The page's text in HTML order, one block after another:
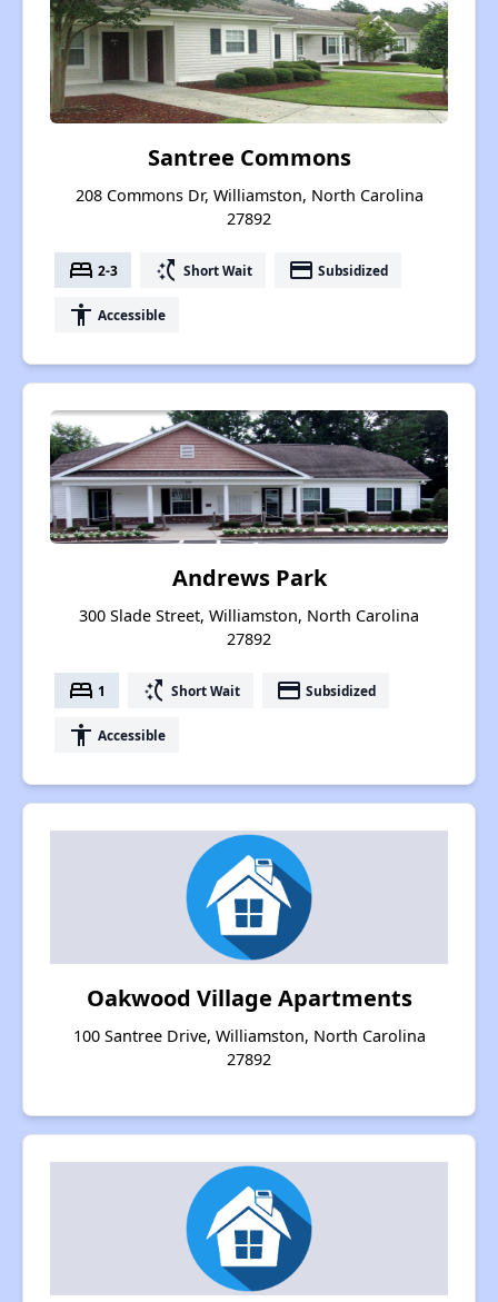
Santree Commons
208 Commons Dr, Williamston, North Carolina
27892
bed 2-3 switch_access_shortcut Short Wait payment Subsidized
accessibility Accessible
Andrews Park
300 Slade Street, Williamston, North Carolina
27892
bed 1 switch_access_shortcut Short Wait payment Subsidized
accessibility Accessible
Oakwood Village Apartments
100 Santree Drive, Williamston, North Carolina
27892